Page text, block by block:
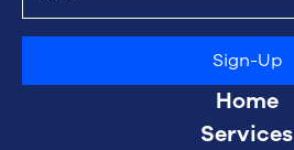
Home
Services